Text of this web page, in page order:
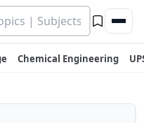
Chemical Engineering